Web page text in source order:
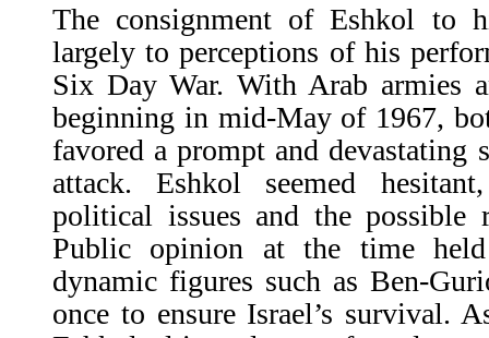
The consignment of Eshkol to
largely to perceptions of his
Six Day War. With Arab armies
beginning in mid-May of 1967,
favored a prompt and devastating
attack. Eshkol seemed
political issues and the possible
Public opinion at the time
dynamic figures such as Ben-
once to ensure Israel’s survival.